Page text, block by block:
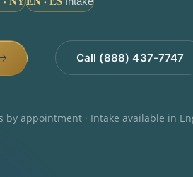
Call (888) 437-7747
by appointment · Intake available in